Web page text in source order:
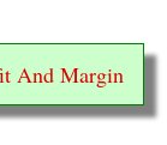
And Margin